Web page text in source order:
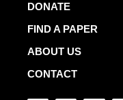
DONATE
FIND A PAPER
ABOUT US
CONTACT